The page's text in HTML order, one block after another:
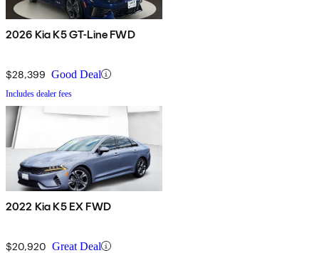
2026 Kia K5 GT-Line FWD
$28,399 Good Deal
Includes dealer fees
2022 Kia K5 EX FWD
$20,920 Great Deal